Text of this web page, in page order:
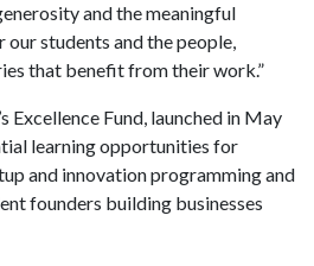
and the meaningful
students and the people,
that benefit from their work.”
Excellence Fund, launched in May
learning opportunities for
and innovation programming and
founders building businesses